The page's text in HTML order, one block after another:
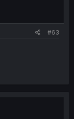
#63